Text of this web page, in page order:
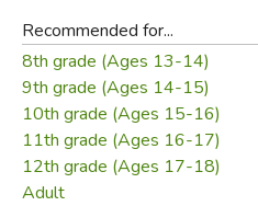
Recommended for...
8th grade (Ages 13-14)
9th grade (Ages 14-15)
10th grade (Ages 15-16)
11th grade (Ages 16-17)
12th grade (Ages 17-18)
Adult